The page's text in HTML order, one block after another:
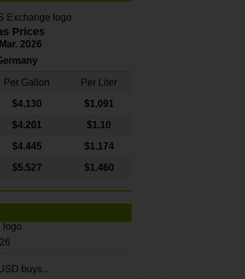
Prices
2026
Per Gallon Per Liter
$4.130 $1.091
$4.201 $1.10
$4.445 $1.174
$5.527 $1.460
buys...